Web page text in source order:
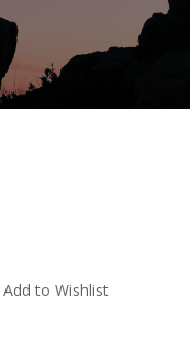
Add to Wishlist